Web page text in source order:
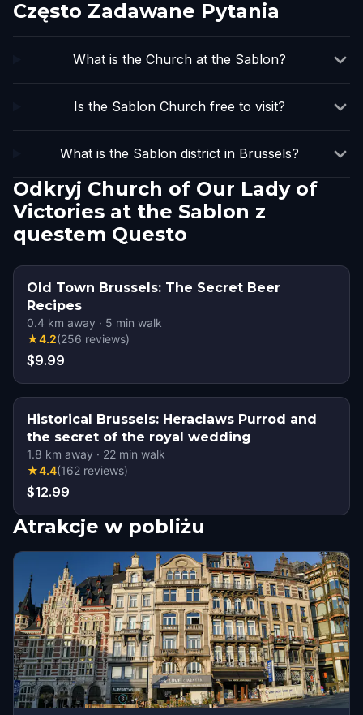
Często Zadawane Pytania
What is the Church at the Sablon?
Is the Sablon Church free to visit?
What is the Sablon district in Brussels?
Odkryj Church of Our Lady of
Victories at the Sablon z
questem Questo
Old Town Brussels: The Secret Beer
Recipes
0.4 km away · 5 min walk
★4.2(256 reviews)
$9.99
Historical Brussels: Heraclaws Purrod and
the secret of the royal wedding
1.8 km away · 22 min walk
★4.4(162 reviews)
$12.99
Atrakcje w pobliżu